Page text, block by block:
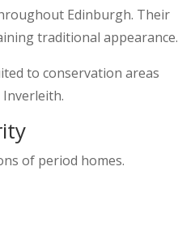
Edinburgh. Their
traditional appearance.
to conservation areas
of period homes.